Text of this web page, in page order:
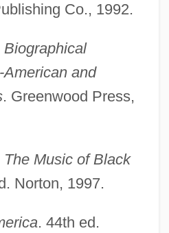
Co., 1992.
Biographical
and
. Greenwood Press,
The Music of Black
Norton, 1997.
. 44th ed.